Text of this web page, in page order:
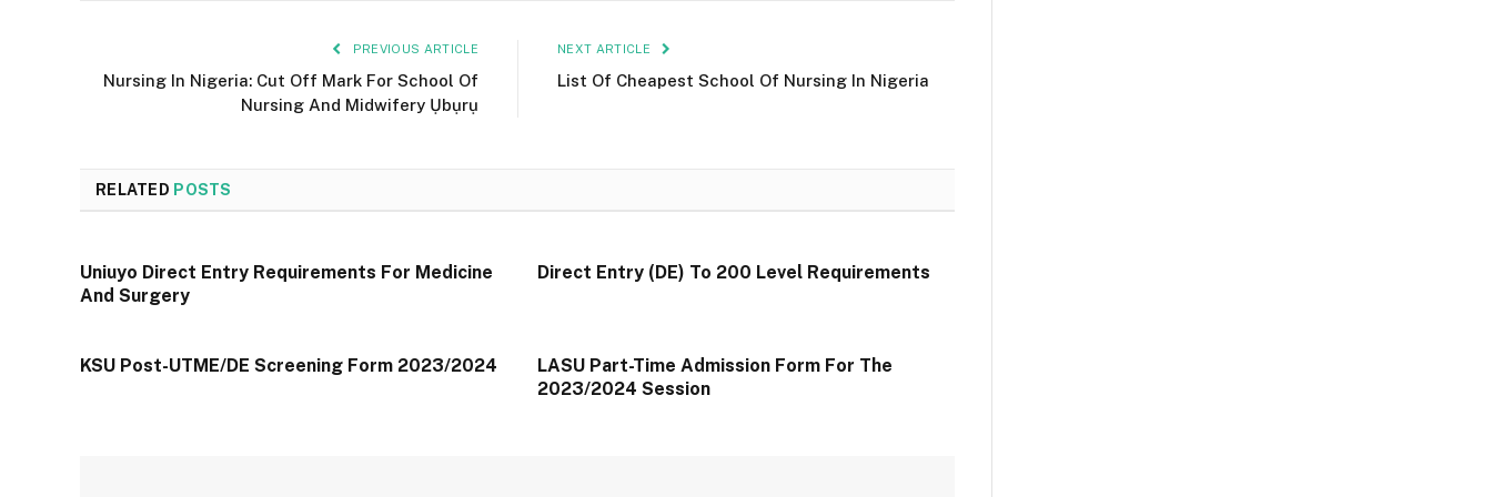
PREVIOUS ARTICLE
Nursing In Nigeria: Cut Off Mark For School Of
Nursing And Midwifery Ụbụrụ
NEXT ARTICLE
List Of Cheapest School Of Nursing In Nigeria
RELATED POSTS
Uniuyo Direct Entry Requirements For Medicine
And Surgery
Direct Entry (DE) To 200 Level Requirements
KSU Post-UTME/DE Screening Form 2023/2024
LASU Part-Time Admission Form For The
2023/2024 Session